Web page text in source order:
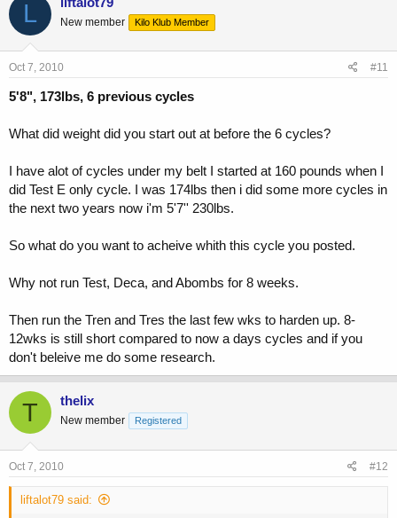
L New member Kilo Klub Member
Oct 7, 2010 #11
5'8", 173lbs, 6 previous cycles
What did weight did you start out at before the 6 cycles?
I have alot of cycles under my belt I started at 160 pounds when I
did Test E only cycle. I was 174lbs then i did some more cycles in
the next two years now i'm 5'7'' 230lbs.
So what do you want to acheive whith this cycle you posted.
Why not run Test, Deca, and Abombs for 8 weeks.
Then run the Tren and Tres the last few wks to harden up. 8-
12wks is still short compared to now a days cycles and if you
don't beleive me do some research.
T thelix
New member Registered
Oct 7, 2010 #12
liftalot79 said: